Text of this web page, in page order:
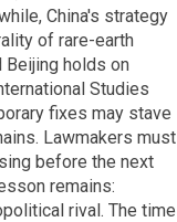
China's strategy
of rare-earth
holds on
Studies
fixes may stave
Lawmakers must
before the next
remains:
rival. The time